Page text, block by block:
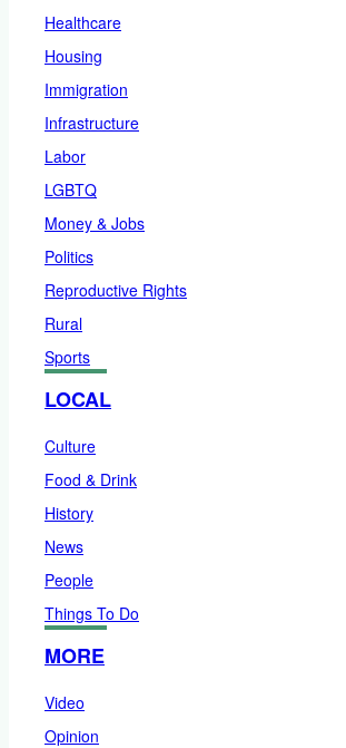
Healthcare
Housing
Immigration
Infrastructure
Labor
LGBTQ
Money & Jobs
Politics
Reproductive Rights
Rural
Sports
LOCAL
Culture
Food & Drink
History
News
People
Things To Do
MORE
Video
Opinion